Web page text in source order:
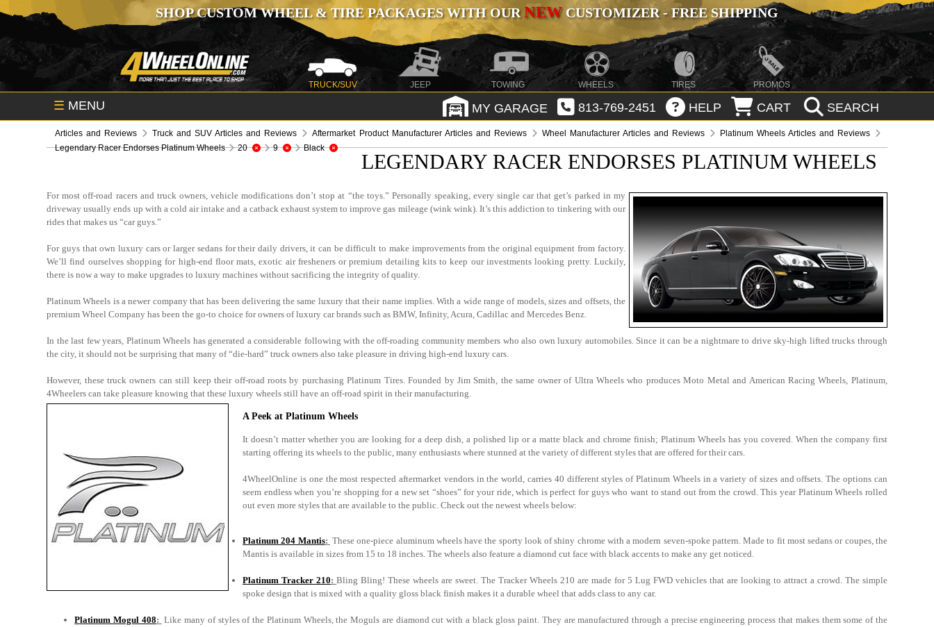
SHOP CUSTOM WHEEL & TIRE PACKAGES WITH OURNEWCUSTOMIZER - FREE SHIPPING
TRUCK/SUV JEEP TOWING WHEELS TIRES PROMOS
☰ MENU MY GARAGE 813-769-2451 HELP CART SEARCH
Articles and Reviews Truck and SUV Articles and Reviews Aftermarket Product Manufacturer Articles and Reviews Wheel Manufacturer Articles and Reviews
Platinum Wheels Articles and Reviews
Legendary Racer Endorses Platinum Wheels
20 9 Black
LEGENDARY RACER ENDORSES PLATINUM WHEELS
For most off-road racers and truck owners, vehicle modifications don’t stop at “the toys.” Personally speaking, every single car that get’s parked in my
driveway usually ends up with a cold air intake and a catback exhaust system to improve gas mileage (wink wink). It’s this addiction to tinkering with our
rides that makes us “car guys.”
For guys that own luxury cars or larger sedans for their daily drivers, it can be difficult to make improvements from the original equipment from factory.
We’ll find ourselves shopping for high-end floor mats, exotic air fresheners or premium detailing kits to keep our investments looking pretty. Luckily,
there is now a way to make upgrades to luxury machines without sacrificing the integrity of quality.
Platinum Wheels is a newer company that has been delivering the same luxury that their name implies. With a wide range of models, sizes and offsets, the
premium Wheel Company has been the go-to choice for owners of luxury car brands such as BMW, Infinity, Acura, Cadillac and Mercedes Benz.
In the last few years, Platinum Wheels has generated a considerable following with the off-roading community members who also own luxury automobiles. Since it can be a nightmare to drive sky-high lifted trucks through
the city, it should not be surprising that many of “die-hard” truck owners also take pleasure in driving high-end luxury cars.
However, these truck owners can still keep their off-road roots by purchasing Platinum Tires. Founded by Jim Smith, the same owner of Ultra Wheels who produces Moto Metal and American Racing Wheels, Platinum,
4Wheelers can take pleasure knowing that these luxury wheels still have an off-road spirit in their manufacturing.
A Peek at Platinum Wheels
It doesn’t matter whether you are looking for a deep dish, a polished lip or a matte black and chrome finish; Platinum Wheels has you covered. When the company first
starting offering its wheels to the public, many enthusiasts where stunned at the variety of different styles that are offered for their cars.
4WheelOnline is one the most respected aftermarket vendors in the world, carries 40 different styles of Platinum Wheels in a variety of sizes and offsets. The options can
seem endless when you’re shopping for a new set “shoes” for your ride, which is perfect for guys who want to stand out from the crowd. This year Platinum Wheels rolled
out even more styles that are available to the public. Check out the newest wheels below:
Platinum 204 Mantis: These one-piece aluminum wheels have the sporty look of shiny chrome with a modern seven-spoke pattern. Made to fit most sedans or coupes, the
Mantis is available in sizes from 15 to 18 inches. The wheels also feature a diamond cut face with black accents to make any get noticed.
Platinum Tracker 210:Bling Bling! These wheels are sweet. The Tracker Wheels 210 are made for 5 Lug FWD vehicles that are looking to attract a crowd. The simple
spoke design that is mixed with a quality gloss black finish makes it a durable wheel that adds class to any car.
Platinum Mogul 408: Like many of styles of the Platinum Wheels, the Moguls are diamond cut with a black gloss paint. They are manufactured through a precise engineering process that makes them some of the